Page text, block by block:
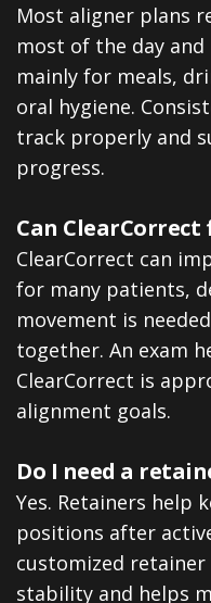
Most aligner plans
most of the day
mainly for meals,
oral hygiene.
track properly and
progress.
Can
ClearCorrect can
for many patients,
movement is
together. An exam
ClearCorrect is
alignment goals.
Do I need a
Yes. Retainers help
positions after
customized
stability and helps